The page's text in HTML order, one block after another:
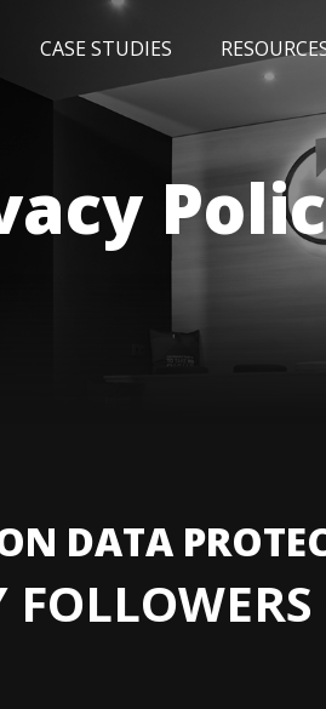
CASE STUDIES
EVENTS
DATA